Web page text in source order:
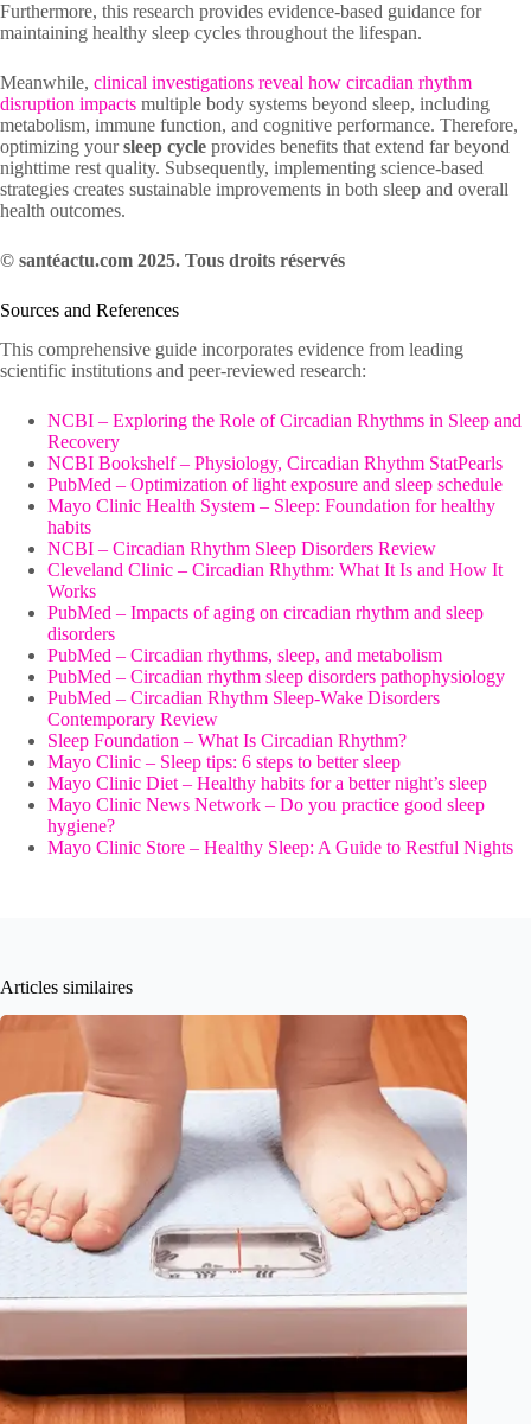
Furthermore, this research provides evidence-based guidance for
maintaining healthy sleep cycles throughout the lifespan.
Meanwhile, clinical investigations reveal how circadian rhythm
disruption impacts multiple body systems beyond sleep, including
metabolism, immune function, and cognitive performance. Therefore,
optimizing yoursleep cycle provides benefits that extend far beyond
nighttime rest quality. Subsequently, implementing science-based
strategies creates sustainable improvements in both sleep and overall
health outcomes.
© santéactu.com 2025. Tous droits réservés
Sources and References
This comprehensive guide incorporates evidence from leading
scientific institutions and peer-reviewed research:
NCBI – Exploring the Role of Circadian Rhythms in Sleep and
Recovery
NCBI Bookshelf – Physiology, Circadian Rhythm StatPearls
PubMed – Optimization of light exposure and sleep schedule
Mayo Clinic Health System – Sleep: Foundation for healthy
habits
NCBI – Circadian Rhythm Sleep Disorders Review
Cleveland Clinic – Circadian Rhythm: What It Is and How It
Works
PubMed – Impacts of aging on circadian rhythm and sleep
disorders
PubMed – Circadian rhythms, sleep, and metabolism
PubMed – Circadian rhythm sleep disorders pathophysiology
PubMed – Circadian Rhythm Sleep-Wake Disorders
Contemporary Review
Sleep Foundation – What Is Circadian Rhythm?
Mayo Clinic – Sleep tips: 6 steps to better sleep
Mayo Clinic Diet – Healthy habits for a better night’s sleep
Mayo Clinic News Network – Do you practice good sleep
hygiene?
Mayo Clinic Store – Healthy Sleep: A Guide to Restful Nights
Articles similaires